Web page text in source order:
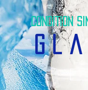
CONDITION